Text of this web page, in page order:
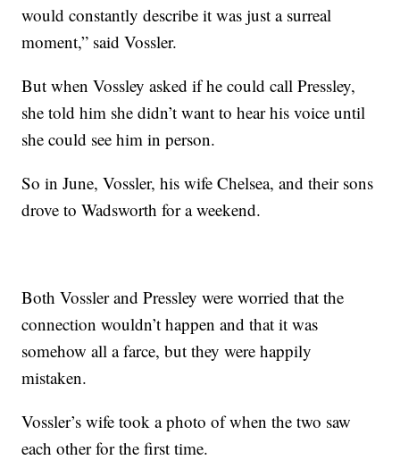
would constantly describe it was just a surreal
moment,” said Vossler.
But when Vossley asked if he could call Pressley,
she told him she didn’t want to hear his voice until
she could see him in person.
So in June, Vossler, his wife Chelsea, and their sons
drove to Wadsworth for a weekend.
Both Vossler and Pressley were worried that the
connection wouldn’t happen and that it was
somehow all a farce, but they were happily
mistaken.
Vossler’s wife took a photo of when the two saw
each other for the first time.